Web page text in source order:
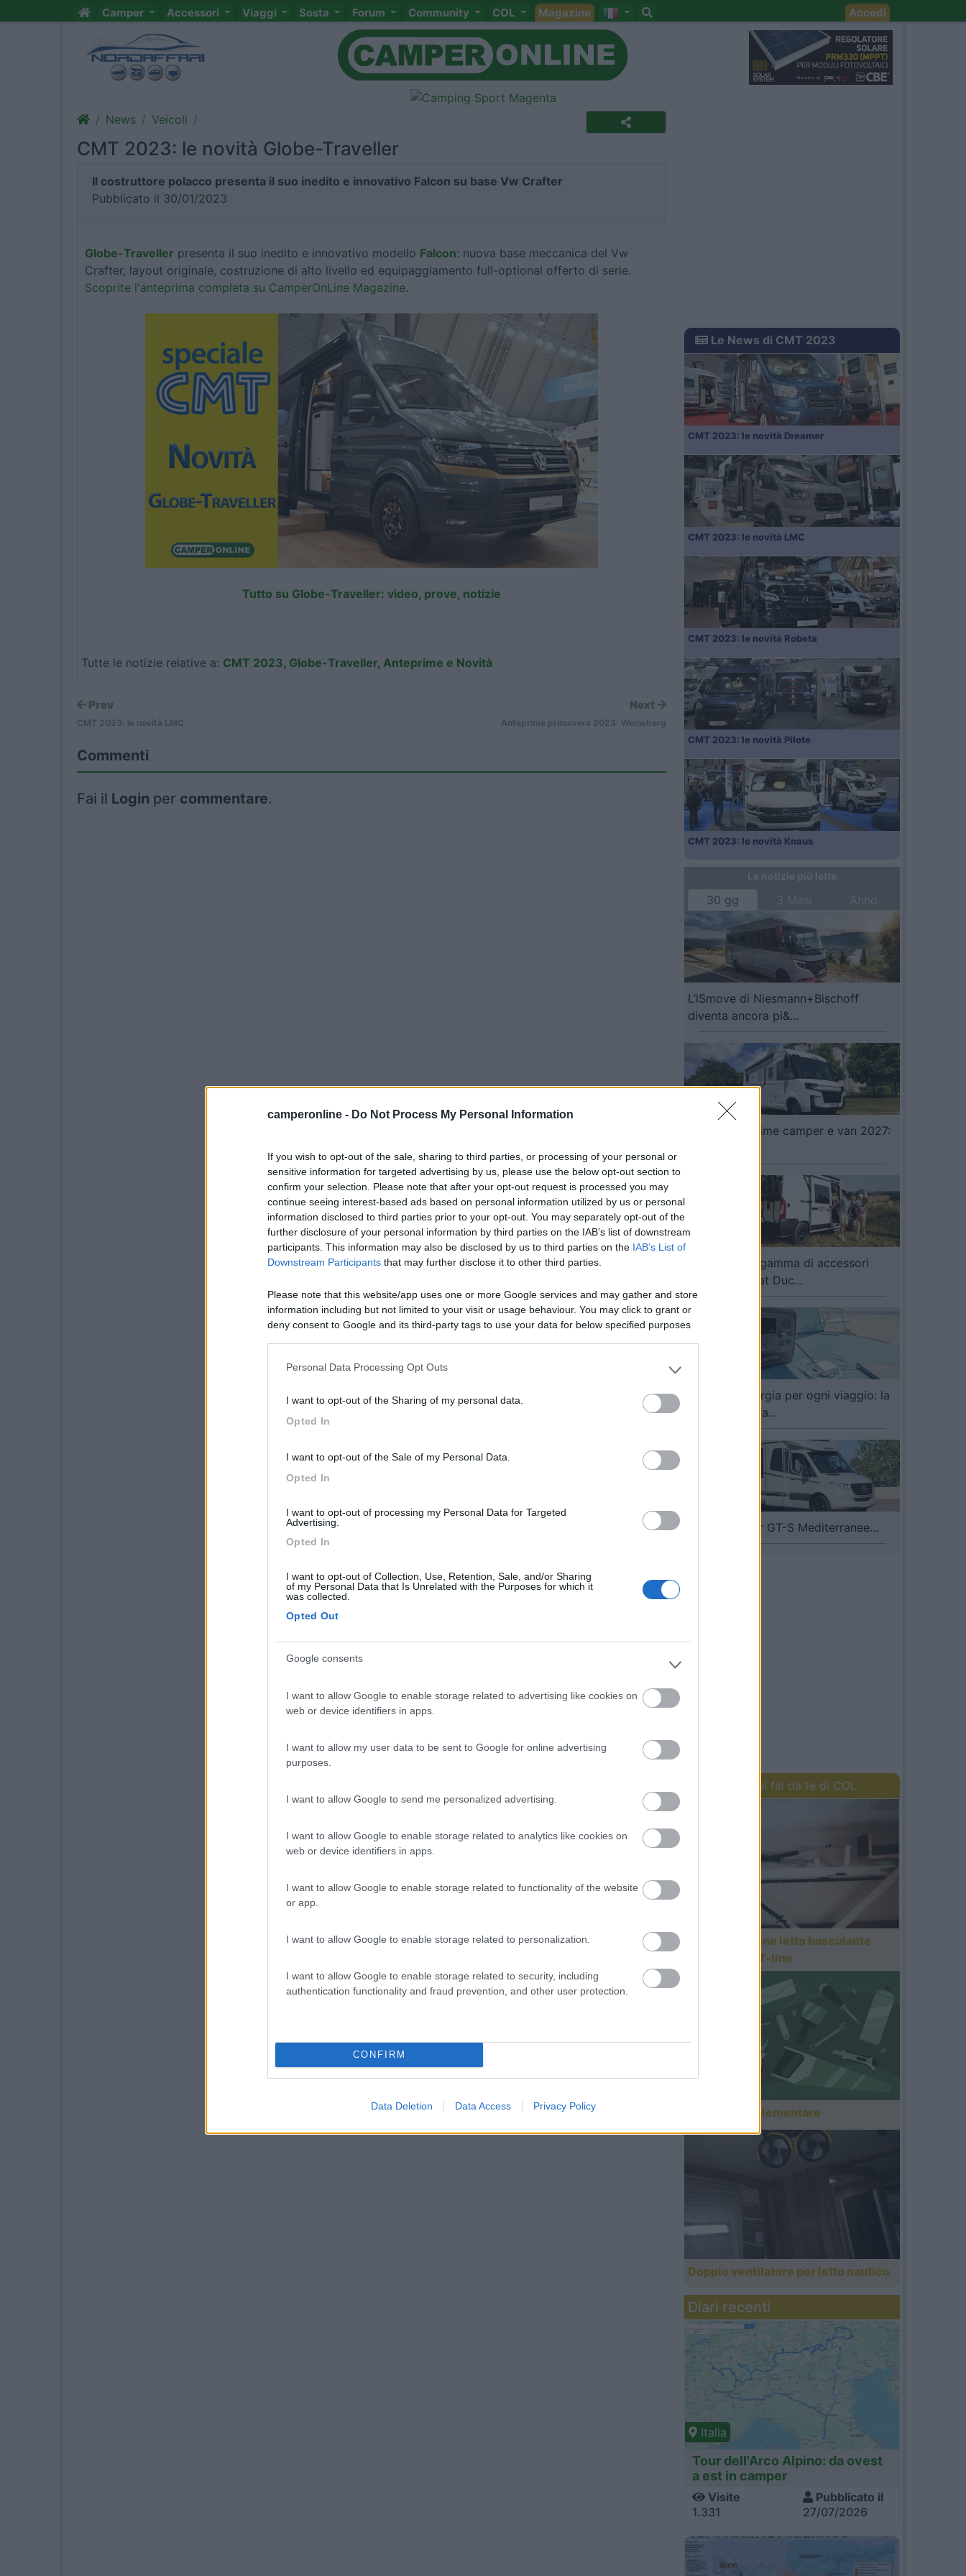
camperonline - Do Not Process My Personal Information
If you wish to opt-out of the sale, sharing to third parties, or processing of your personal or
sensitive information for targeted advertising by us, please use the below opt-out section to
confirm your selection. Please note that after your opt-out request is processed you may
continue seeing interest-based ads based on personal information utilized by us or personal
information disclosed to third parties prior to your opt-out. You may separately opt-out of the
further disclosure of your personal information by third parties on the IAB’s list of downstream
participants. This information may also be disclosed by us to third parties on the IAB’s List of
Downstream Participants that may further disclose it to other third parties.
Please note that this website/app uses one or more Google services and may gather and store
information including but not limited to your visit or usage behaviour. You may click to grant or
deny consent to Google and its third-party tags to use your data for below specified purposes
Personal Data Processing Opt Outs
I want to opt-out of the Sharing of my personal data.
Opted In
I want to opt-out of the Sale of my Personal Data.
Opted In
I want to opt-out of processing my Personal Data for Targeted
Advertising.
Opted In
I want to opt-out of Collection, Use, Retention, Sale, and/or Sharing
of my Personal Data that Is Unrelated with the Purposes for which it
was collected.
Opted Out
Google consents
I want to allow Google to enable storage related to advertising like cookies on
web or device identifiers in apps.
I want to allow my user data to be sent to Google for online advertising
purposes.
I want to allow Google to send me personalized advertising.
I want to allow Google to enable storage related to analytics like cookies on
web or device identifiers in apps.
I want to allow Google to enable storage related to functionality of the website
or app.
I want to allow Google to enable storage related to personalization.
I want to allow Google to enable storage related to security, including
authentication functionality and fraud prevention, and other user protection.
CONFIRM
Data Deletion Data Access Privacy Policy
Camper Accessori Viaggi Sosta Forum Community COL Magazine Accedi
News Veicoli
CMT 2023: le novità Globe-Traveller
Il costruttore polacco presenta il suo inedito e innovativo Falcon su base Vw Crafter
Pubblicato il 30/01/2023
Globe-Traveller presenta il suo inedito e innovativo modello Falcon: nuova base meccanica del Vw
Crafter, layout originale, costruzione di alto livello ed equipaggiamento full-optional offerto di serie.
Scoprite l'anteprima completa su CamperOnLine Magazine.
Tutto su Globe-Traveller: video, prove, notizie
Tutte le notizie relative a: CMT 2023, Globe-Traveller, Anteprime e Novità
Prev
CMT 2023: le novità LMC
Next
Anteprime primavera 2023: Weinsberg
Commenti
Fai il Login per commentare.
Le News di CMT 2023
CMT 2023: le novità Dreamer
CMT 2023: le novità LMC
CMT 2023: le novità Robeta
CMT 2023: le novità Pilote
CMT 2023: le novità Knaus
30 gg
L’iSmove di Niesmann+Bischoff
diventa ancora pi&...
Video Anteprime camper e van 2027:
Fiamma: una gamma di accessori
dedicata a Fiat Duc...
BLUETTI, energia per ogni viaggio: la
gamma dedica...
I nuovi Hymer GT-S Mediterranee...
I lavori del fai da te di COL
Motorizzazione letto basculante
Roller Team T-line
Gavone supplementare
Doppio ventilatore per letto nautico
Diari recenti
Italia
Tour dell'Arco Alpino: da ovest
a est in camper
Visite
1.331
Pubblicato il
27/07/2026